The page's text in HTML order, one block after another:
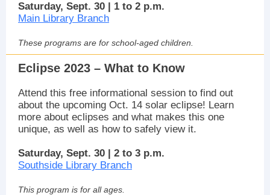
Saturday, Sept. 30 | 1 to 2 p.m.
Main Library Branch
These programs are for school-aged children.
Eclipse 2023 – What to Know
Attend this free informational session to find out
about the upcoming Oct. 14 solar eclipse! Learn
more about eclipses and what makes this one
unique, as well as how to safely view it.
Saturday, Sept. 30 | 2 to 3 p.m.
Southside Library Branch
This program is for all ages.